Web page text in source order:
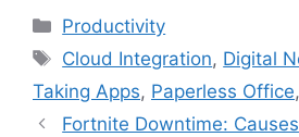
Categories
Productivity
Tags
Cloud Integration, Digital
Taking Apps, Paperless Office,
Fortnite Downtime: